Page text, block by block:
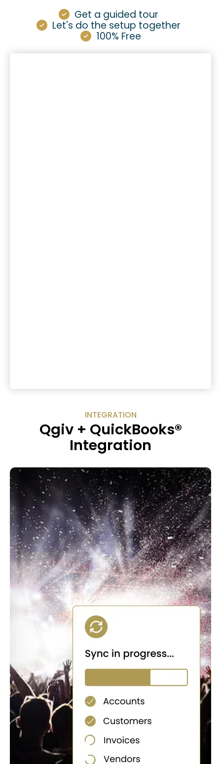
Get a guided tour
Let's do the setup together
100% Free
INTEGRATION
Qgiv + QuickBooks®
Integration